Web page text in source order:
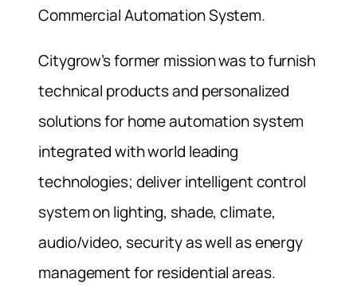
Commercial Automation System.
Citygrow’s former mission was to furnish
technical products and personalized
solutions for home automation system
integrated with world leading
technologies; deliver intelligent control
system on lighting, shade, climate,
audio/video, security as well as energy
management for residential areas.